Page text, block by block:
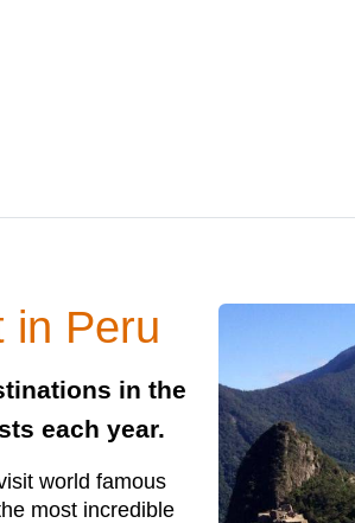
in Peru
in the
each year.
world famous
most incredible